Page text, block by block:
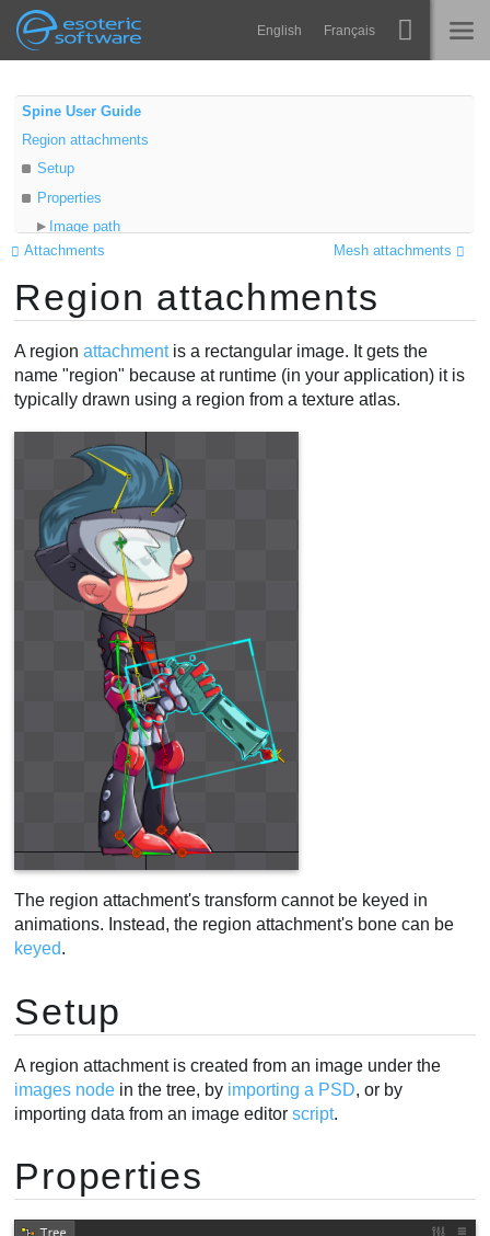
Esoteric Software
Navigation English Français
INICIO
BLOG
FORO
SOPORTE
Spine
Runtimes
P+F
Probar ahora
Comprar
Main Content
Spine User Guide
Region attachments
Setup
Properties
Image path
Mesh
Sequence
Translation
Video
Mesh attachments
Attachments
Region attachments
A regionattachmentis a rectangular image. It gets the
name "region" because at runtime (in your application) it is
typically drawn using a region from a texture atlas.
The region attachment's transform cannot be keyed in
animations. Instead, the region attachment's bone can be
keyed.
Setup
A region attachment is created from an image under the
images node in the tree, by importing a PSD, or by
importing data from an image editorscript.
Properties